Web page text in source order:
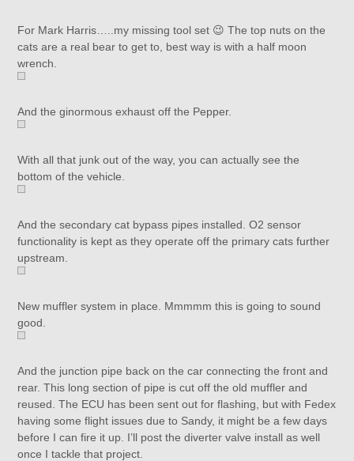
For Mark Harris…..my missing tool set 😉 The top nuts on the
cats are a real bear to get to, best way is with a half moon
wrench.
And the ginormous exhaust off the Pepper.
With all that junk out of the way, you can actually see the
bottom of the vehicle.
And the secondary cat bypass pipes installed. O2 sensor
functionality is kept as they operate off the primary cats further
upstream.
New muffler system in place. Mmmmm this is going to sound
good.
And the junction pipe back on the car connecting the front and
rear. This long section of pipe is cut off the old muffler and
reused. The ECU has been sent out for flashing, but with Fedex
having some flight issues due to Sandy, it might be a few days
before I can fire it up. I’ll post the diverter valve install as well
once I tackle that project.